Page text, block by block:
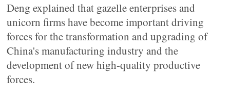
Deng explained that gazelle enterprises and
unicorn firms have become important driving
forces for the transformation and upgrading of
China's manufacturing industry and the
development of new high-quality productive
forces.